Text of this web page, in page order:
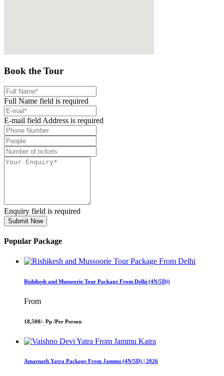
Book the Tour
Full Name field is required
E-mail field Address is required
Enquiry field is required
Submit Now
Popular Package
Rishikesh and Mussoorie Tour Package From Delhi (4N/5D))
From
18,500/- Pp /Per Person
Amarnath Yatra Package From Jammu (4N/5D) | 2026